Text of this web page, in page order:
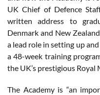
UK Chief of Defence
written address to
Denmark and New
a lead role in setting up
a 48-week training
the UK’s prestigious
The Academy is “an